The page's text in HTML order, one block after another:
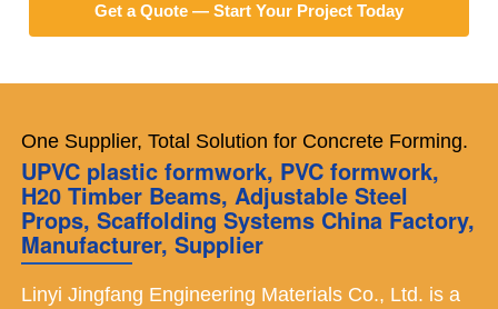
Get a Quote — Start Your Project Today
One Supplier, Total Solution for Concrete Forming.
UPVC plastic formwork, PVC formwork,
H20 Timber Beams, Adjustable Steel
Props, Scaffolding Systems China Factory,
Manufacturer, Supplier
Linyi Jingfang Engineering Materials Co., Ltd. is a